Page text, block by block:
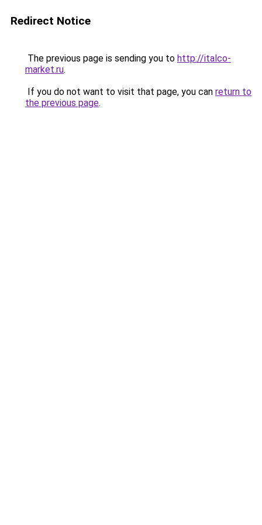
Redirect Notice
The previous page is sending you to http://italco-
market.ru.
If you do not want to visit that page, you can return to
the previous page.